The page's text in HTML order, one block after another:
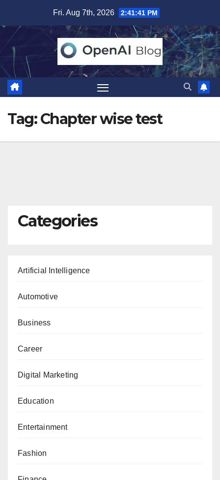
content
Fri. Aug 7th, 2026 2:41:42 PM
Tag:Chapter wise test
Categories
Artificial Intelligence
Automotive
Business
Career
Digital Marketing
Education
Entertainment
Fashion